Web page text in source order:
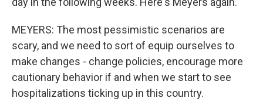
MEYERS: The most pessimistic scenarios are
scary, and we need to sort of equip ourselves to
make changes - change policies, encourage more
cautionary behavior if and when we start to see
hospitalizations ticking up in this country.